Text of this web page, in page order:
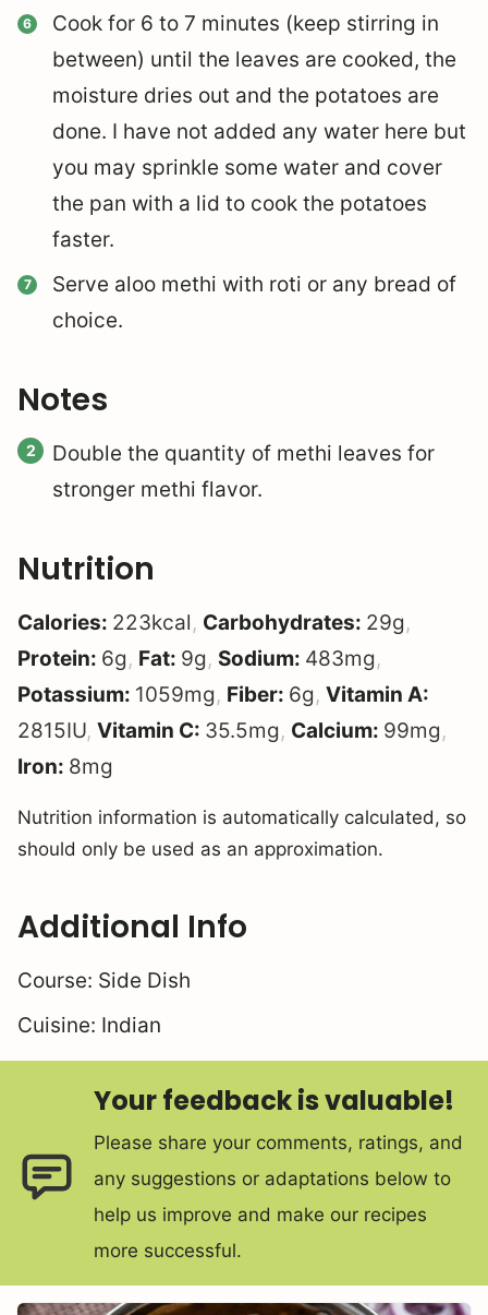
Cook for 6 to 7 minutes (keep stirring in
between) until the leaves are cooked, the
moisture dries out and the potatoes are
done. I have not added any water here but
you may sprinkle some water and cover
the pan with a lid to cook the potatoes
faster.
Serve aloo methi with roti or any bread of
choice.
Notes
Double the quantity of methi leaves for
stronger methi flavor.
Nutrition
Calories: 223kcal, Carbohydrates: 29g,
Protein: 6g, Fat: 9g, Sodium: 483mg,
Potassium: 1059mg, Fiber: 6g, Vitamin A:
2815IU, Vitamin C: 35.5mg, Calcium: 99mg,
Iron: 8mg
Nutrition information is automatically calculated, so
should only be used as an approximation.
Additional Info
Course: Side Dish
Cuisine: Indian
Your feedback is valuable!
Please share your comments, ratings, and
any suggestions or adaptations below to
help us improve and make our recipes
more successful.